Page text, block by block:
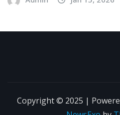
Copyright © 2025 |